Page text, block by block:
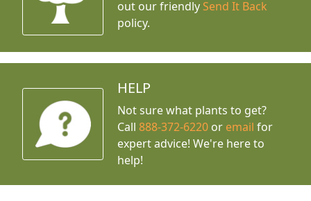
out our friendly Send It Back
policy.
HELP
Not sure what plants to get?
Call888-372-6220 or email for
expert advice! We're here to
help!